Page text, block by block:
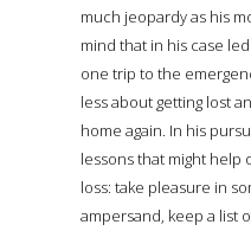
much jeopardy as his
mind that in his case
one trip to the
less about getting lost
home again. In his
lessons that might
loss: take pleasure in
ampersand, keep a list